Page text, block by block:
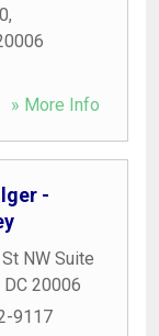
,
» More Info
-
NW Suite
DC 20006
9117